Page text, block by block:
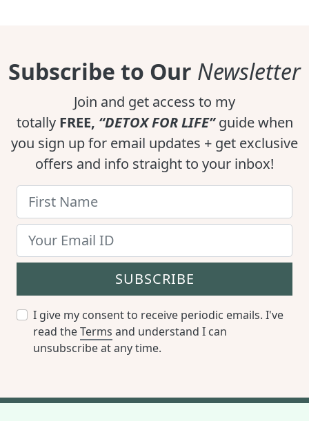
Subscribe to Our Newsletter
Join and get access to my
totally FREE, “DETOX FOR LIFE”guide when
you sign up for email updates + get exclusive
offers and info straight to your inbox!
SUBSCRIBE
I give my consent to receive periodic emails. I've
read theTerms and understand I can
unsubscribe at any time.